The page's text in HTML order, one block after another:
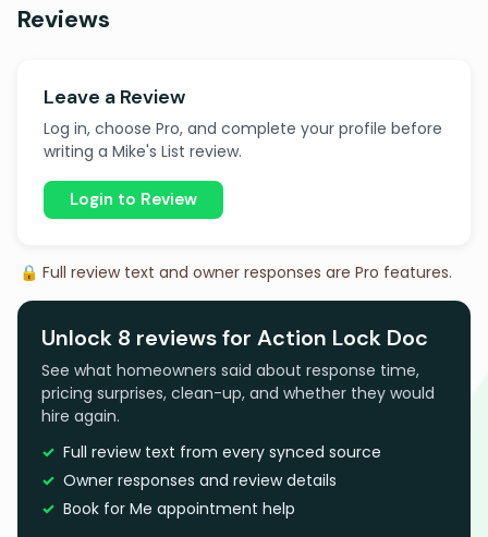
Reviews
Leave a Review
Log in, choose Pro, and complete your profile before
writing a Mike's List review.
Login to Review
🔒 Full review text and owner responses are Pro features.
Unlock 8 reviews for Action Lock Doc
See what homeowners said about response time,
pricing surprises, clean-up, and whether they would
hire again.
Full review text from every synced source
Owner responses and review details
Book for Me appointment help